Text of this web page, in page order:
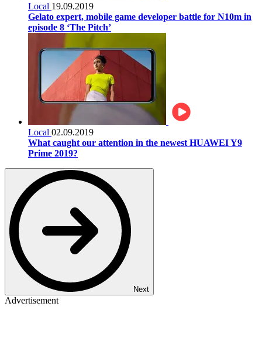
Local 19.09.2019
Gelato expert, mobile game developer battle for N10m in
episode 8 ‘The Pitch’
Local 02.09.2019
What caught our attention in the newest HUAWEI Y9
Prime 2019?
Next
Advertisement